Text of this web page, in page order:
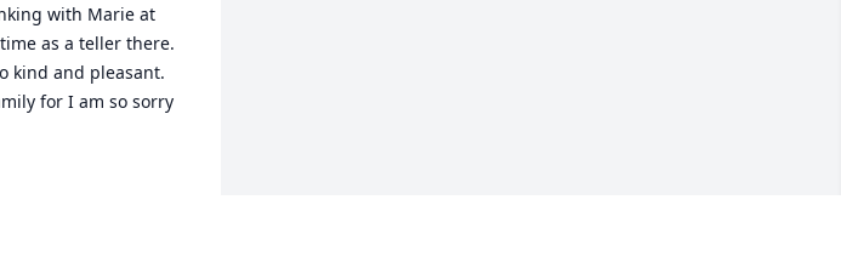
with Marie at
as a teller there.
kind and pleasant.
for I am so sorry